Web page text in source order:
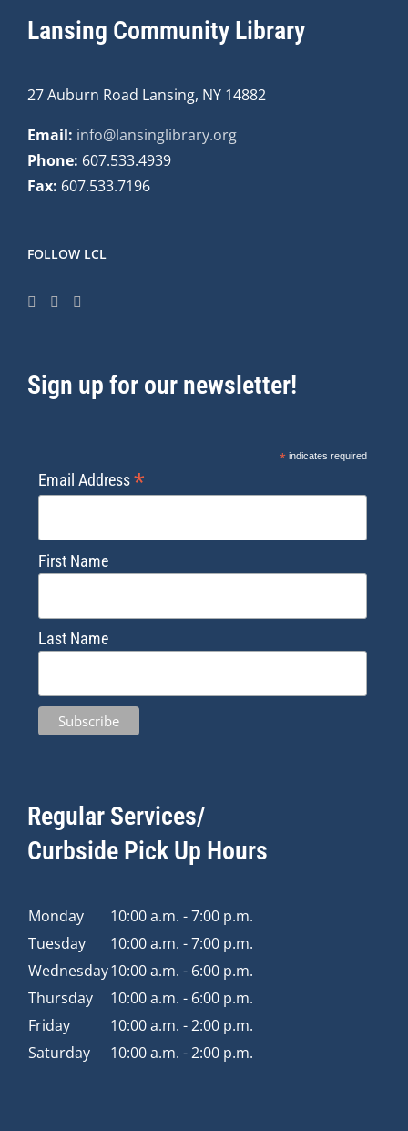
Lansing Community Library
27 Auburn Road Lansing, NY 14882
Email: info@lansinglibrary.org
Phone: 607.533.4939
Fax: 607.533.7196
FOLLOW LCL
Sign up for our newsletter!
*indicates required
Email Address*
First Name
Last Name
Regular Services/
Curbside Pick Up Hours
Monday
10:00 a.m. - 7:00 p.m.
Tuesday
10:00 a.m. - 7:00 p.m.
Wednesday10:00 a.m. - 6:00 p.m.
Thursday
10:00 a.m. - 6:00 p.m.
Friday
10:00 a.m. - 2:00 p.m.
Saturday
10:00 a.m. - 2:00 p.m.